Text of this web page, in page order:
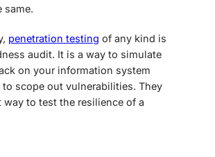
same.
penetration testing of any kind is
audit. It is a way to simulate
on your information system
to scope out vulnerabilities. They
way to test the resilience of a